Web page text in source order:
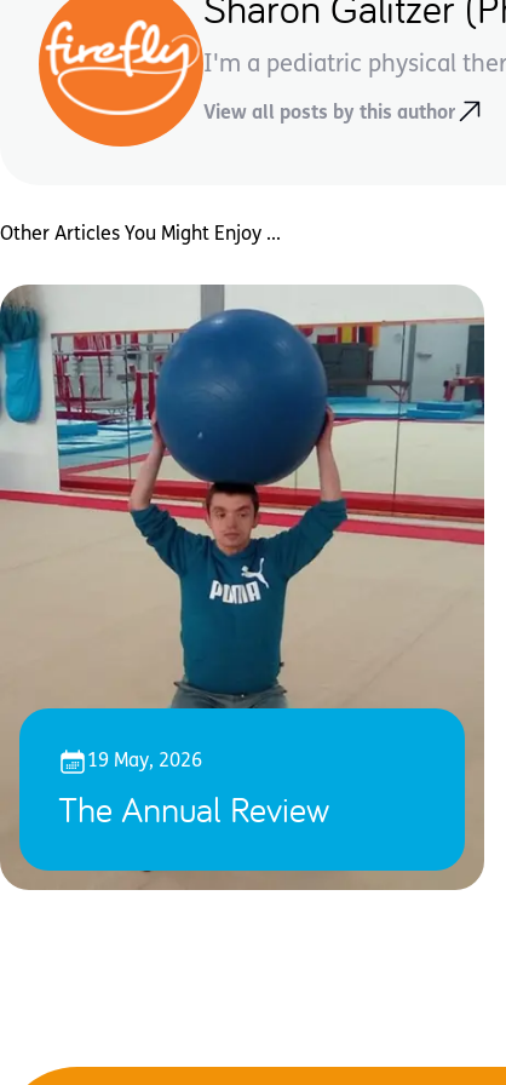
I'm a pediatric physical
View all posts by this author
Other Articles You Might Enjoy ...
19 May, 2026
The Annual Review